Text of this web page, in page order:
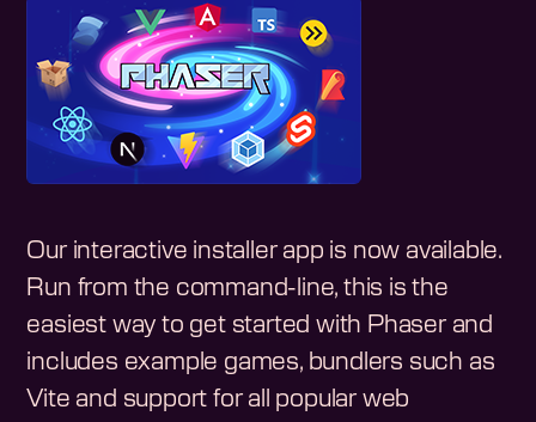
Our interactive installer app is now available.
Run from the command-line, this is the
easiest way to get started with Phaser and
includes example games, bundlers such as
Vite and support for all popular web